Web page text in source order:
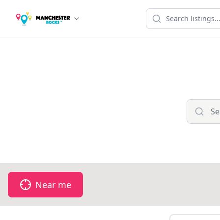
Near me